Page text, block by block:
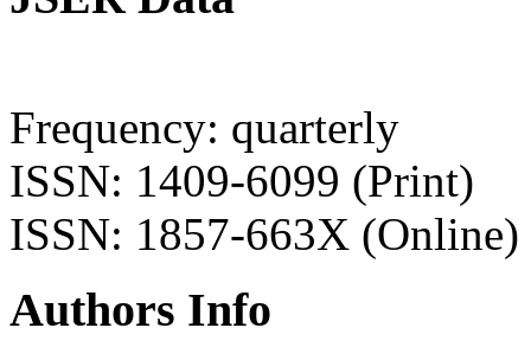
Frequency: quarterly
ISSN: 1409-6099 (Print)
ISSN: 1857-663X (Online)
Authors Info